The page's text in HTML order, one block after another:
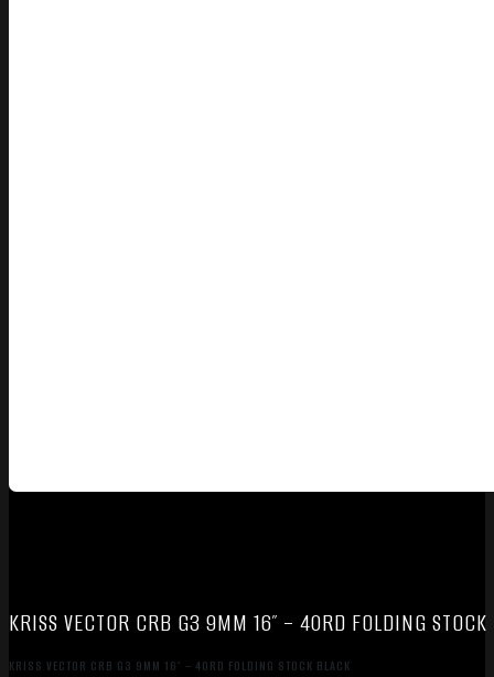
KRISS VECTOR CRB G3 9MM 16″ – 40RD FOLDING STOCK
KRISS VECTOR CRB G3 9MM 16″ – 40RD FOLDING STOCK BLACK